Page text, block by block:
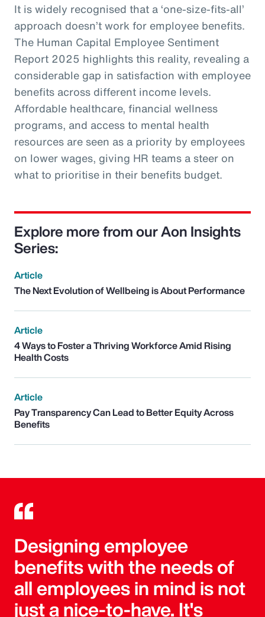
It is widely recognised that a ‘one-size-fits-all’
approach doesn’t work for employee benefits.
The Human Capital Employee Sentiment
Report 2025 highlights this reality, revealing a
considerable gap in satisfaction with employee
benefits across different income levels.
Affordable healthcare, financial wellness
programs, and access to mental health
resources are seen as a priority by employees
on lower wages, giving HR teams a steer on
what to prioritise in their benefits budget.
Explore more from our Aon Insights
Series:
Article
The Next Evolution of Wellbeing is About Performance
Article
4 Ways to Foster a Thriving Workforce Amid Rising
Health Costs
Article
Pay Transparency Can Lead to Better Equity Across
Benefits
Designing employee
benefits with the needs of
all employees in mind is not
just a nice-to-have. It's